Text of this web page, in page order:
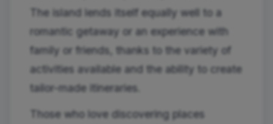
The island lends itself equally well to a
romantic getaway or an experience with
family or friends, thanks to the variety of
activities available and the ability to create
tailor-made itineraries.
Those who love discovering places